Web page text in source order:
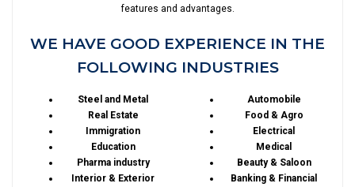
features and advantages.
WE HAVE GOOD EXPERIENCE IN THE
FOLLOWING INDUSTRIES
Steel and Metal
Real Estate
Immigration
Education
Pharma industry
Interior & Exterior
Automobile
Food & Agro
Electrical
Medical
Beauty & Saloon
Banking & Financial